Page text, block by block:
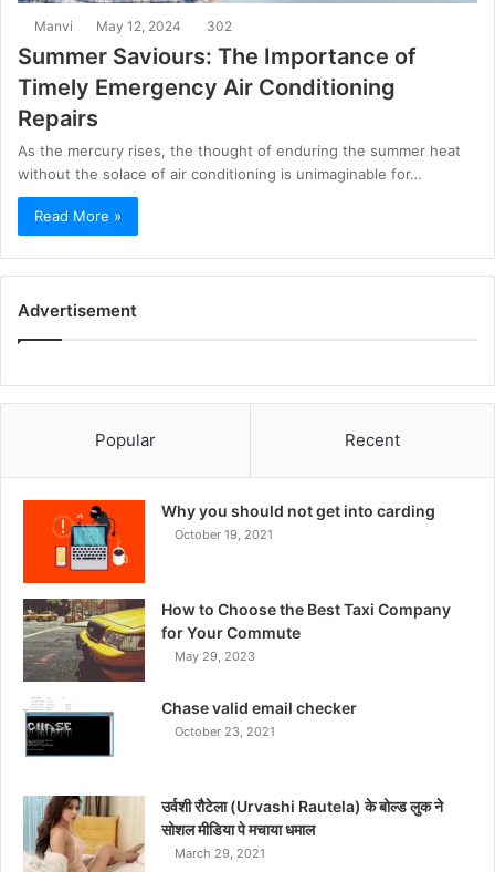
Manvi May 12, 2024 302
Summer Saviours: The Importance of
Timely Emergency Air Conditioning
Repairs
As the mercury rises, the thought of enduring the summer heat
without the solace of air conditioning is unimaginable for…
Read More »
Advertisement
Popular Recent
Why you should not get into carding
October 19, 2021
How to Choose the Best Taxi Company
for Your Commute
May 29, 2023
Chase valid email checker
October 23, 2021
उर्वशी रौटेला (Urvashi Rautela) के बोल्ड लुक ने
सोशल मीडिया पे मचाया धमाल
March 29, 2021